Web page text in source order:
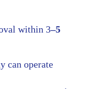
within 3–5
can operate